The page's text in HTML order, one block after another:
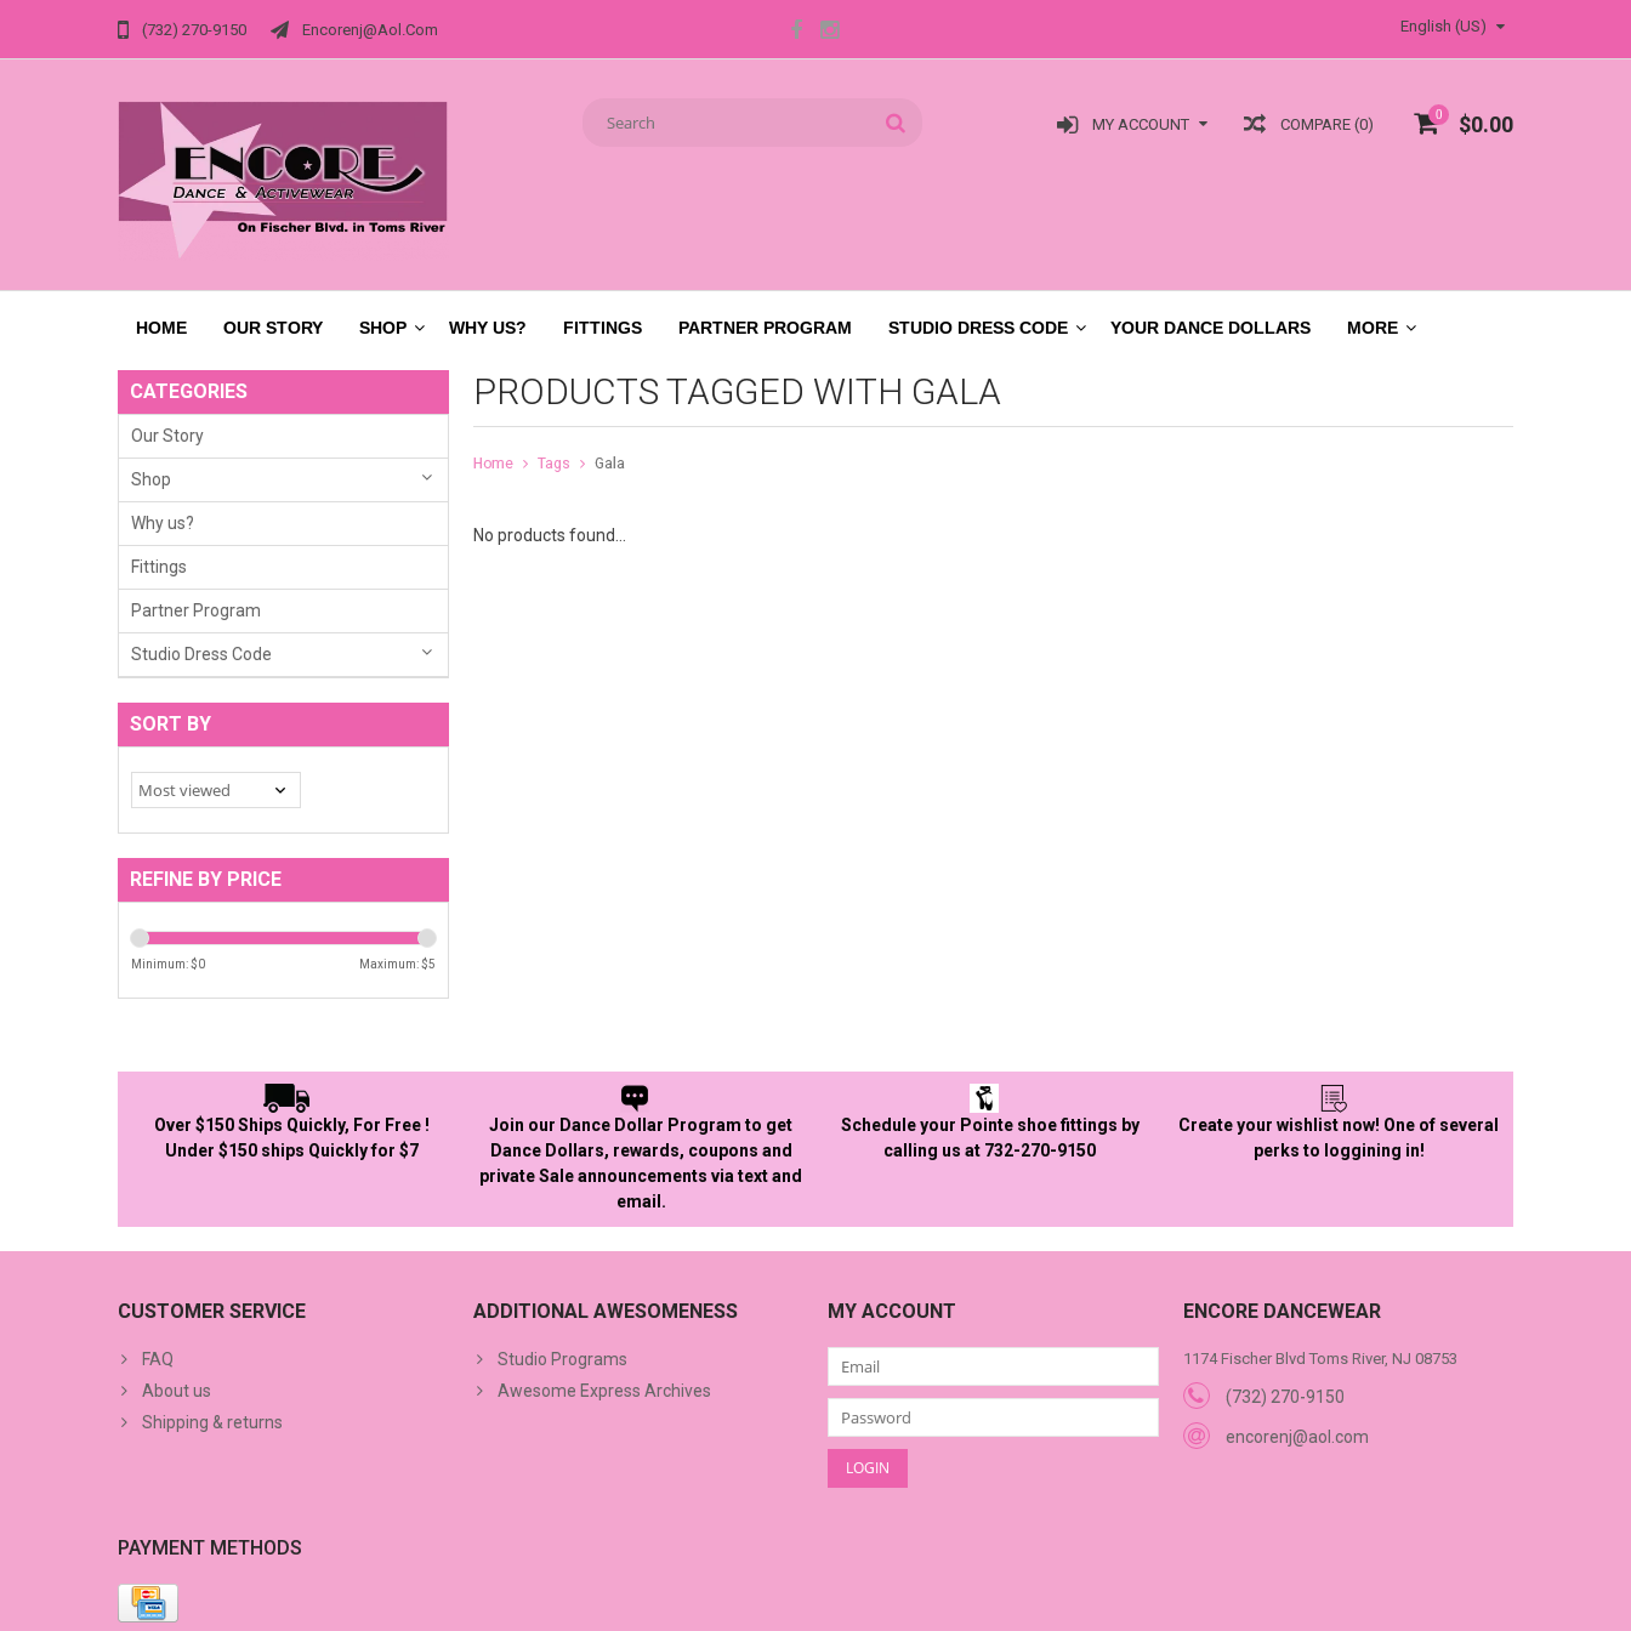
(732) 270-9150 Encorenj@aol.com English (US)
0 $0.00
COMPARE (0)
MY ACCOUNT
HOME OUR STORY SHOP WHY US? FITTINGS PARTNER PROGRAM STUDIO DRESS CODE YOUR DANCE DOLLARS MORE
CATEGORIES
Our Story
Shop
Why us?
Fittings
Partner Program
Studio Dress Code
SORT BY
REFINE BY PRICE
Minimum: $0 Maximum: $5
PRODUCTS TAGGED WITH GALA
Home Tags Gala
No products found...
Over $150 Ships Quickly, For Free !
Under $150 ships Quickly for $7
Join our Dance Dollar Program to get
Dance Dollars, rewards, coupons and
private Sale announcements via text and
email.
Schedule your Pointe shoe fittings by
calling us at 732-270-9150
Create your wishlist now! One of several
perks to loggining in!
CUSTOMER SERVICE
FAQ
About us
Shipping & returns
ADDITIONAL AWESOMENESS
Studio Programs
Awesome Express Archives
MY ACCOUNT ENCORE DANCEWEAR
1174 Fischer Blvd Toms River, NJ 08753
(732) 270-9150
encorenj@aol.com
PAYMENT METHODS